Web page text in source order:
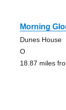
Morning
Dunes House
O
18.87 miles